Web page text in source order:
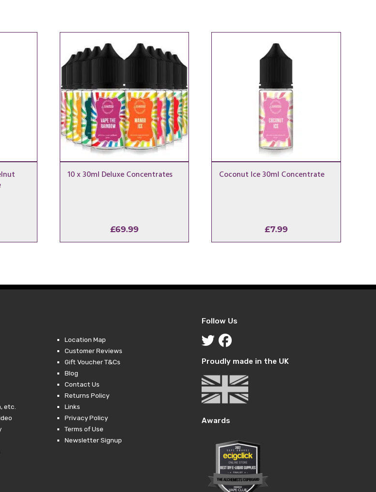
10 x 30ml Deluxe Concentrates
£69.99
Coconut Ice 30ml Concentrate
£7.99
etc.
Location Map
Customer Reviews
Gift Voucher T&Cs
Blog
Contact Us
Returns Policy
Links
Privacy Policy
Terms of Use
Newsletter Signup
Follow Us
Proudly made in the UK
Awards